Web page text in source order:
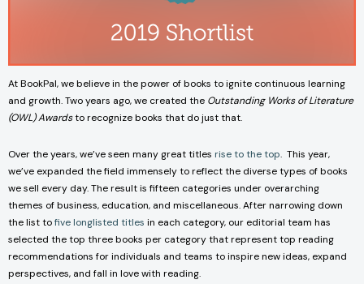
At BookPal, we believe in the power of books to ignite continuous learning
and growth. Two years ago, we created the Outstanding Works of Literature
(OWL) Awardsto recognize books that do just that.
Over the years, we’ve seen many great titles rise to the top. This year,
we’ve expanded the field immensely to reflect the diverse types of books
we sell every day. The result is fifteen categories under overarching
themes of business, education, and miscellaneous. After narrowing down
the list tofive longlisted titles in each category, our editorial team has
selected the top three books per category that represent top reading
recommendations for individuals and teams to inspire new ideas, expand
perspectives, and fall in love with reading.